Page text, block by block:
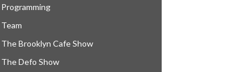
Programming
Team
The Brooklyn Cafe Show
The Defo Show